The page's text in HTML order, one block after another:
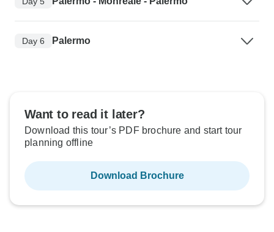
Day 6 Palermo
Want to read it later?
Download this tour’s PDF brochure and start tour
planning offline
Download Brochure